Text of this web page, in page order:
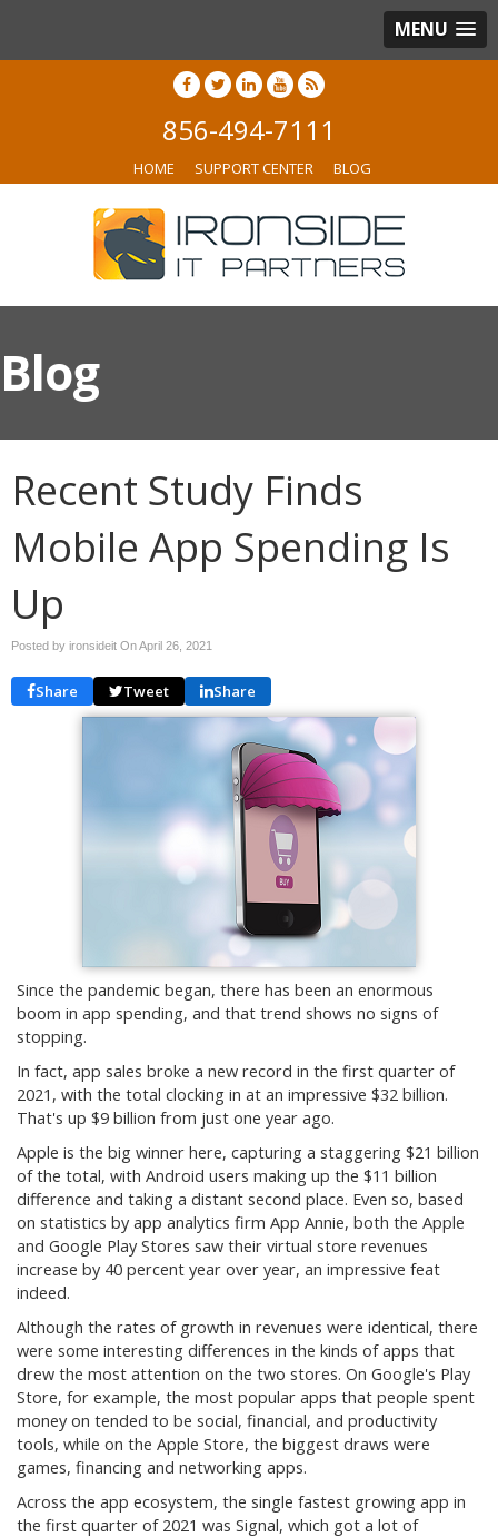
MENU
856-494-7111
HOME SUPPORT CENTER BLOG
Blog
Recent Study Finds
Mobile App Spending Is
Up
Posted by ironsideit OnApril 26, 2021
Share Tweet Share
Since the pandemic began, there has been an enormous
boom in app spending, and that trend shows no signs of
stopping.
In fact, app sales broke a new record in the first quarter of
2021, with the total clocking in at an impressive $32 billion.
That's up $9 billion from just one year ago.
Apple is the big winner here, capturing a staggering $21 billion
of the total, with Android users making up the $11 billion
difference and taking a distant second place. Even so, based
on statistics by app analytics firm App Annie, both the Apple
and Google Play Stores saw their virtual store revenues
increase by 40 percent year over year, an impressive feat
indeed.
Although the rates of growth in revenues were identical, there
were some interesting differences in the kinds of apps that
drew the most attention on the two stores. On Google's Play
Store, for example, the most popular apps that people spent
money on tended to be social, financial, and productivity
tools, while on the Apple Store, the biggest draws were
games, financing and networking apps.
Across the app ecosystem, the single fastest growing app in
the first quarter of 2021 was Signal, which got a lot of